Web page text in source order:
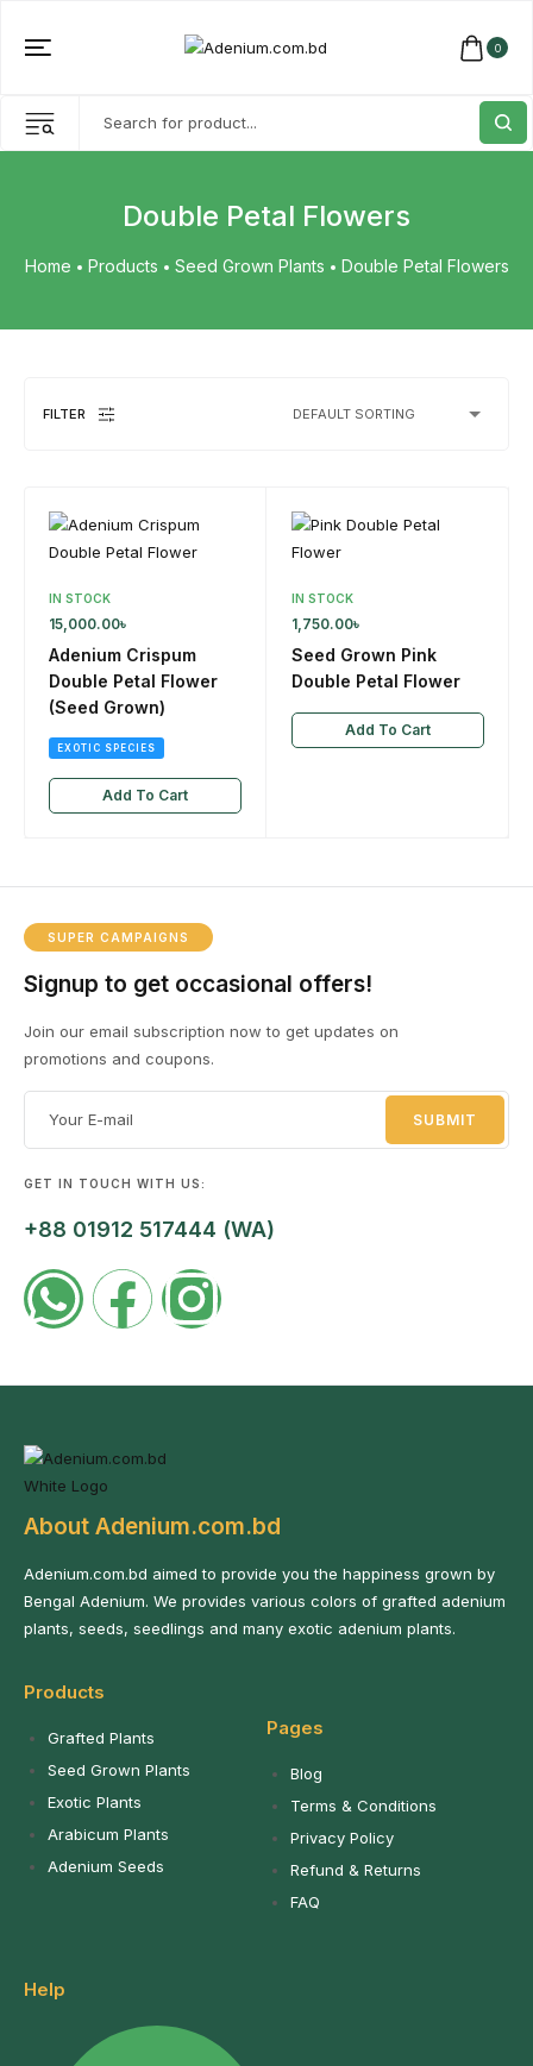
0
Double Petal Flowers
Home Products Seed Grown Plants Double Petal Flowers
FILTER
IN STOCK
15,000.00৳
Adenium Crispum
Double Petal Flower
(Seed Grown)
EXOTIC SPECIES
Add To Cart
IN STOCK
1,750.00৳
Seed Grown Pink
Double Petal Flower
Add To Cart
SUPER CAMPAIGNS
Signup to get occasional offers!
Join our email subscription now to get updates on
promotions and coupons.
GET IN TOUCH WITH US:
+88 01912 517444 (WA)
About Adenium.com.bd
Adenium.com.bd aimed to provide you the happiness grown by
Bengal Adenium. We provides various colors of grafted adenium
plants, seeds, seedlings and many exotic adenium plants.
Products
Grafted Plants
Seed Grown Plants
Exotic Plants
Arabicum Plants
Adenium Seeds
Pages
Blog
Terms & Conditions
Privacy Policy
Refund & Returns
FAQ
Help